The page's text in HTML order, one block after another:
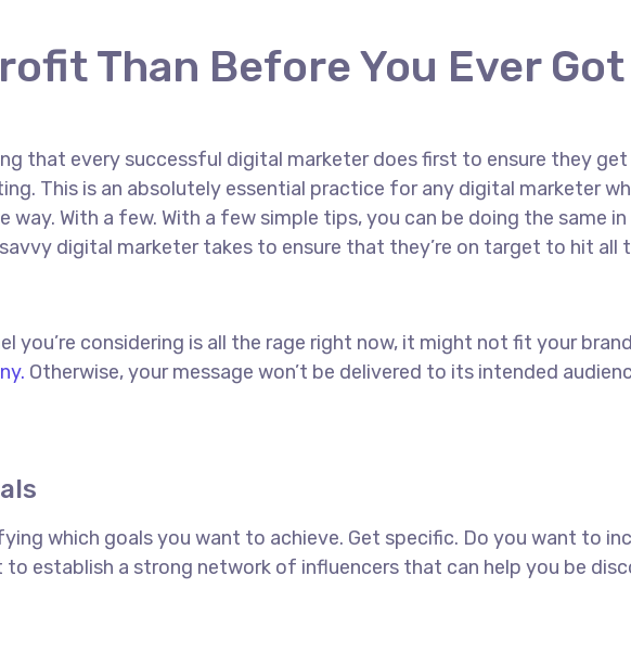
Than Before You Ever Got
that every successful digital marketer does first to ensure they
This is an absolutely essential practice for any digital marketer
With a few. With a few simple tips, you can be doing the same in
digital marketer takes to ensure that they’re on target to hit all
you’re considering is all the rage right now, it might not fit your
Otherwise, your message won’t be delivered to its intended
which goals you want to achieve. Get specific. Do you want to
to establish a strong network of influencers that can help you be